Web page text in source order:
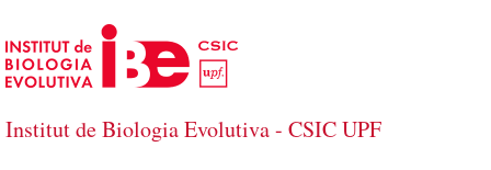
Skip to Main Content
Institut de Biologia Evolutiva - CSIC UPF